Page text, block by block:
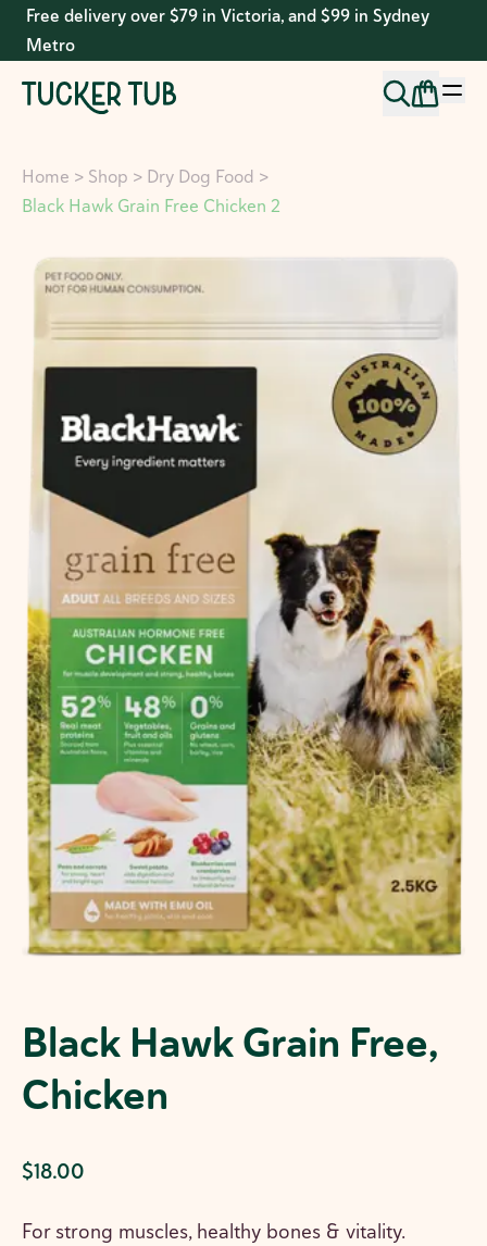
Free delivery over $79 in Victoria, and $99 in Sydney
Metro
Home > Shop > Dry Dog Food >
Black Hawk Grain Free Chicken 2
Black Hawk Grain Free,
Chicken
$18.00
For strong muscles, healthy bones & vitality.